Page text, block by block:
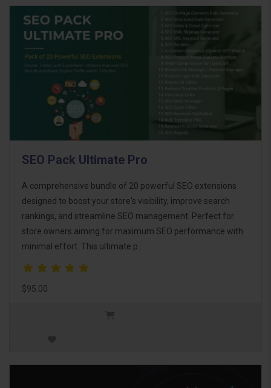
SEO Pack Ultimate Pro
A comprehensive bundle of 20 powerful SEO extensions
designed to boost your store's visibility, improve search
rankings, and streamline SEO management. Perfect for
store owners aiming for maximum SEO performance with
minimal effort. This ultimate p..
$95.00